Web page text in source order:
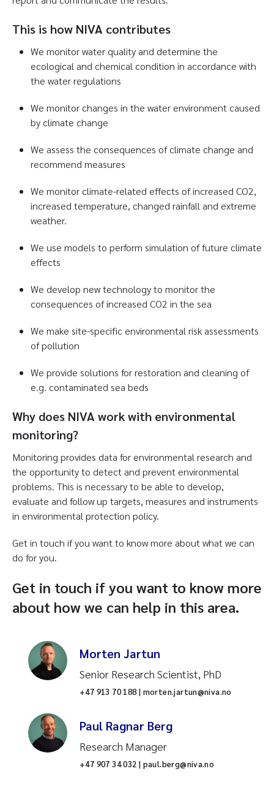
This is how NIVA contributes
We monitor water quality and determine the
ecological and chemical condition in accordance with
the water regulations
We monitor changes in the water environment caused
by climate change
We assess the consequences of climate change and
recommend measures
We monitor climate-related effects of increased CO2,
increased temperature, changed rainfall and extreme
weather.
We use models to perform simulation of future climate
effects
We develop new technology to monitor the
consequences of increased CO2 in the sea
We make site-specific environmental risk assessments
of pollution
We provide solutions for restoration and cleaning of
e.g. contaminated sea beds
Why does NIVA work with environmental
monitoring?
Monitoring provides data for environmental research and
the opportunity to detect and prevent environmental
problems. This is necessary to be able to develop,
evaluate and follow up targets, measures and instruments
in environmental protection policy.
Get in touch if you want to know more about what we can
do for you.
Get in touch if you want to know more
about how we can help in this area.
Morten Jartun
Senior Research Scientist, PhD
+47 913 70 188 | morten.jartun@niva.no
Paul Ragnar Berg
Research Manager
+47 907 34 032 | paul.berg@niva.no